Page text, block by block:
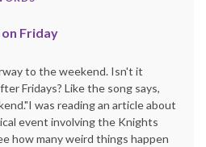
Friday
to the weekend. Isn't it
Fridays? Like the song says,
was reading an article about
event involving the Knights
how many weird things happen